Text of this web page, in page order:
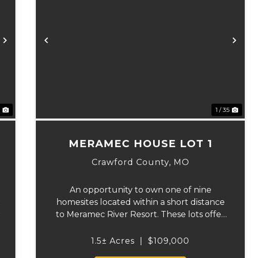
Next Previous
1 / 35
MERAMEC HOUSE LOT 1
Crawford County, MO
An opportunity to own one of nine
homesites located within a short distance
to Meramec River Resort. These lots offer
residence, weekend getaway, or vacation
1.5± Acres $109,000